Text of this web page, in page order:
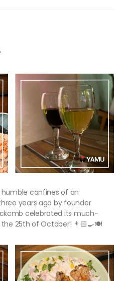
confines of an
years ago by founder
celebrated its much-
25th of October! 👨🏻‍🍳🍽️